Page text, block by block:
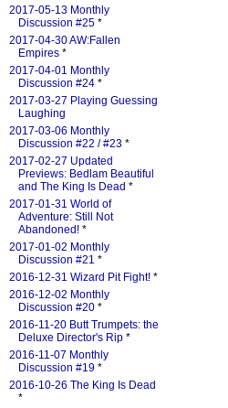
2017-05-13 Monthly
Discussion #25 *
2017-04-30 AW:Fallen
Empires *
2017-04-01 Monthly
Discussion #24 *
2017-03-27 Playing Guessing
Laughing
2017-03-06 Monthly
Discussion #22 / #23 *
2017-02-27 Updated
Previews: Bedlam Beautiful
and The King Is Dead *
2017-01-31 World of
Adventure: Still Not
Abandoned! *
2017-01-02 Monthly
Discussion #21 *
2016-12-31 Wizard Pit Fight! *
2016-12-02 Monthly
Discussion #20 *
2016-11-20 Butt Trumpets: the
Deluxe Director's Rip *
2016-11-07 Monthly
Discussion #19 *
2016-10-26 The King Is Dead
*